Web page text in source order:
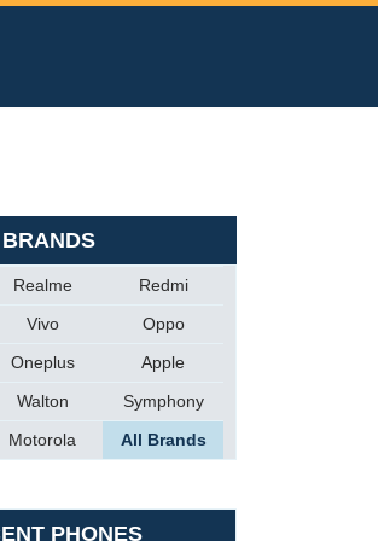
BRANDS
Realme
Redmi
Vivo
Oppo
Oneplus
Apple
Walton
Symphony
Motorola All Brands
PHONES